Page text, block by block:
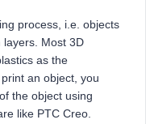
process, i.e. objects
Most 3D
as the
an object, you
the object using
like PTC Creo.